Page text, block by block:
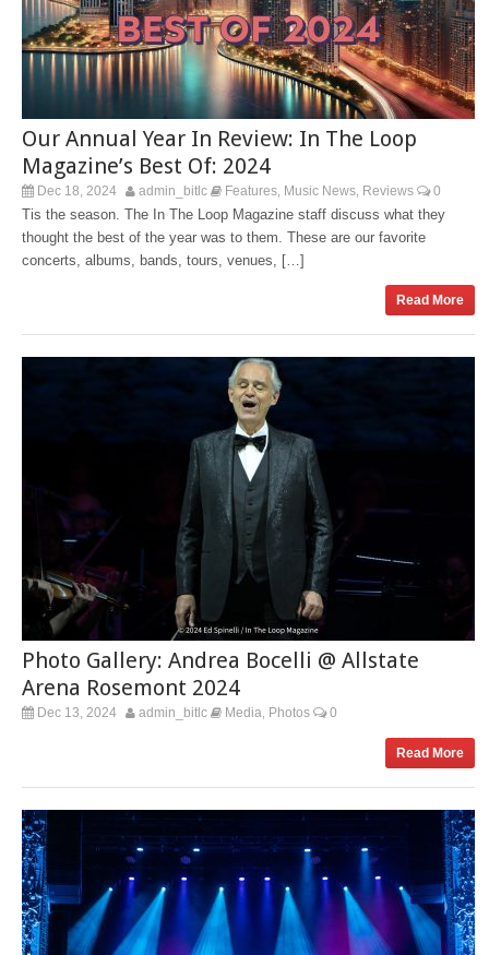
Our Annual Year In Review: In The Loop
Magazine’s Best Of: 2024
Dec 18, 2024 admin_bitlc Features Music News Reviews 0
Tis the season. The In The Loop Magazine staff discuss what they
thought the best of the year was to them. These are our favorite
concerts, albums, bands, tours, venues, […]
Read More
Photo Gallery: Andrea Bocelli @ Allstate
Arena Rosemont 2024
Dec 13, 2024 admin_bitlc Media Photos 0
Read More